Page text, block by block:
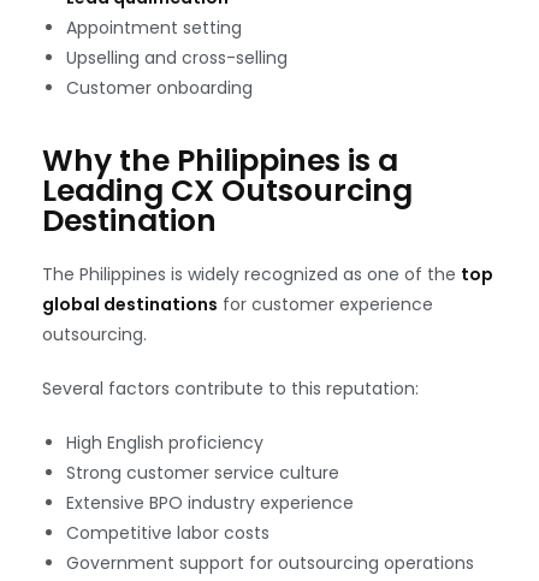
Appointment setting
Upselling and cross-selling
Customer onboarding
Why the Philippines is a
Leading CX Outsourcing
Destination
The Philippines is widely recognized as one of the top
global destinations for customer experience
outsourcing.
Several factors contribute to this reputation:
High English proficiency
Strong customer service culture
Extensive BPO industry experience
Competitive labor costs
Government support for outsourcing operations